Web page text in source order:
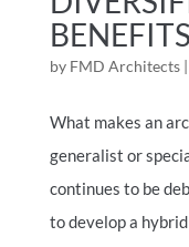
by FMD Architects|
What makes an
generalist or
continues to be
to develop a